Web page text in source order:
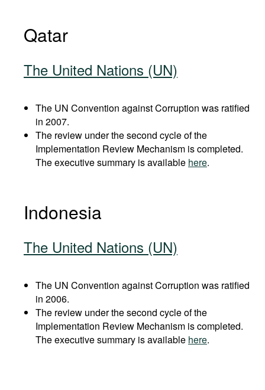
Qatar
The United Nations (UN)
The UN Convention against Corruption was ratified
in 2007.
The review under the second cycle of the
Implementation Review Mechanism is completed.
The executive summary is available here.
Indonesia
The United Nations (UN)
The UN Convention against Corruption was ratified
in 2006.
The review under the second cycle of the
Implementation Review Mechanism is completed.
The executive summary is available here.